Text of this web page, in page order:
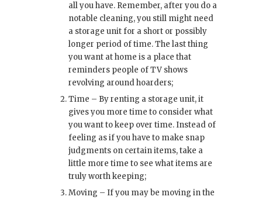
all you have. Remember, after you do a
notable cleaning, you still might need
a storage unit for a short or possibly
longer period of time. The last thing
you want at home is a place that
reminders people of TV shows
revolving around hoarders;
Time – By renting a storage unit, it
gives you more time to consider what
you want to keep over time. Instead of
feeling as if you have to make snap
judgments on certain items, take a
little more time to see what items are
truly worth keeping;
Moving – If you may be moving in the